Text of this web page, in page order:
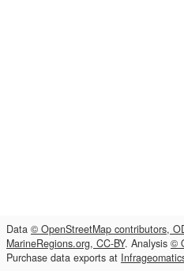
Data © OpenStreetMap contributors,
MarineRegions.org, CC-BY. Analysis ©
Purchase data exports at